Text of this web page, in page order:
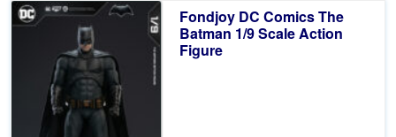
Fondjoy DC Comics The
Batman 1/9 Scale Action
Figure